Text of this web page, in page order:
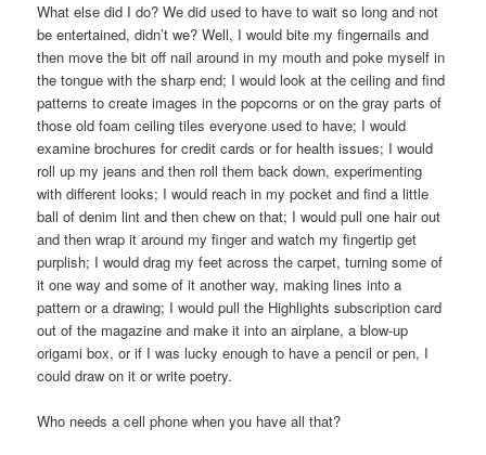
What else did I do? We did used to have to wait so long and not
be entertained, didn’t we? Well, I would bite my fingernails and
then move the bit off nail around in my mouth and poke myself in
the tongue with the sharp end; I would look at the ceiling and find
patterns to create images in the popcorns or on the gray parts of
those old foam ceiling tiles everyone used to have; I would
examine brochures for credit cards or for health issues; I would
roll up my jeans and then roll them back down, experimenting
with different looks; I would reach in my pocket and find a little
ball of denim lint and then chew on that; I would pull one hair out
and then wrap it around my finger and watch my fingertip get
purplish; I would drag my feet across the carpet, turning some of
it one way and some of it another way, making lines into a
pattern or a drawing; I would pull the Highlights subscription card
out of the magazine and make it into an airplane, a blow-up
origami box, or if I was lucky enough to have a pencil or pen, I
could draw on it or write poetry.
Who needs a cell phone when you have all that?